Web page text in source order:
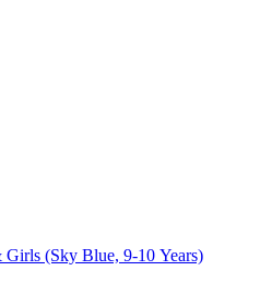
(Sky Blue, 9-10 Years)